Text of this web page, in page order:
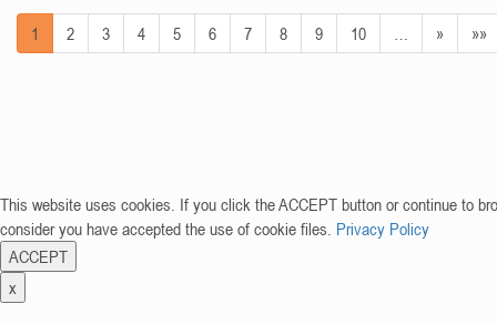
1 2 3 4 5 6 7 8 9 10 » »»
This website uses cookies. If you click the ACCEPT button or continue to
consider you have accepted the use of cookie files. Privacy Policy
ACCEPT
x